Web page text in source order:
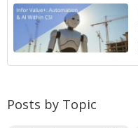
Posts by Topic